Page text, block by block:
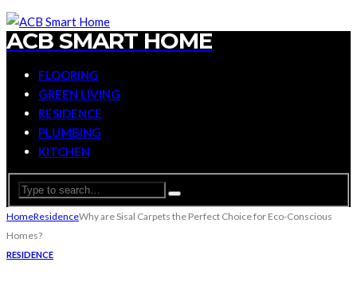
ACB SMART HOME
FLOORING
GREEN LIVING
RESIDENCE
PLUMBING
KITCHEN
HomeResidenceWhy are Sisal Carpets the Perfect Choice for Eco-Conscious
Homes?
RESIDENCE